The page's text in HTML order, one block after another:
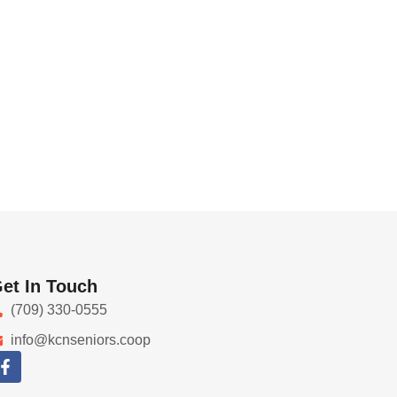
In Touch
(709) 330-0555
info@kcnseniors.coop